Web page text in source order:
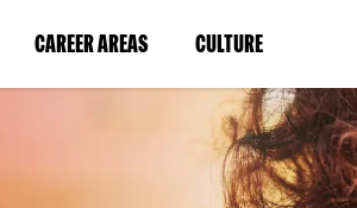
CAREER AREAS(LINK
IN
WINDOW)
CULTURE(LINK
IN
A
NEW
WINDOW)